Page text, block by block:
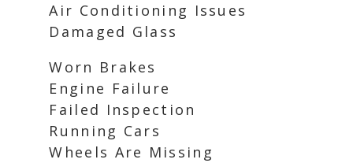
Air Conditioning Issues
Damaged Glass
Worn Brakes
Engine Failure
Failed Inspection
Running Cars
Wheels Are Missing